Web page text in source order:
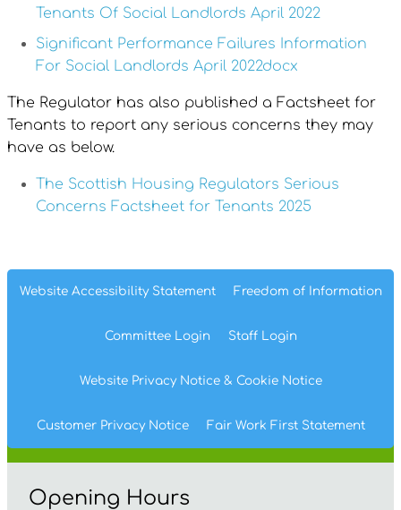
Tenants Of Social Landlords April 2022
Significant Performance Failures Information
For Social Landlords April 2022docx
The Regulator has also published a Factsheet for
Tenants to report any serious concerns they may
have as below.
The Scottish Housing Regulators Serious
Concerns Factsheet for Tenants 2025
Website Accessibility Statement Freedom of Information
Committee Login Staff Login
Website Privacy Notice& Cookie Notice
Customer Privacy Notice Fair Work First Statement
Opening Hours